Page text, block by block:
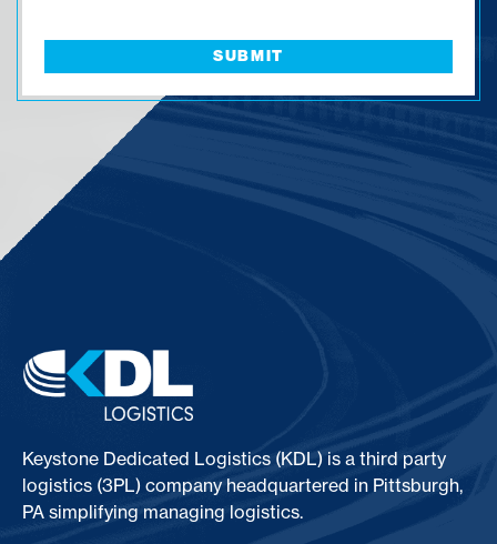
Keystone Dedicated Logistics (KDL) is a third party
logistics (3PL) company headquartered in Pittsburgh,
PA simplifying managing logistics.